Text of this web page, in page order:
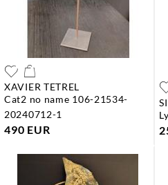
XAVIER TETREL
cat2 no name 106-21534-
20240712-1
490 EUR